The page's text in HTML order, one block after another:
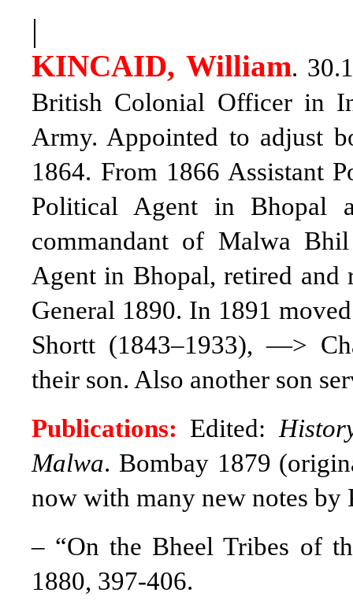
|
KINCAID, William.
British Colonial Officer in
Army. Appointed to adjust
1864. From 1866 Assistant
Political Agent in Bhopal
commandant of Malwa
Agent in Bhopal, retired
General 1890. In 1891
Shortt (1843–1933), —>
their son. Also another son
Publications: Edited:
Malwa. Bombay 1879
now with many new notes by
– “On the Bheel Tribes of
1880, 397-406.